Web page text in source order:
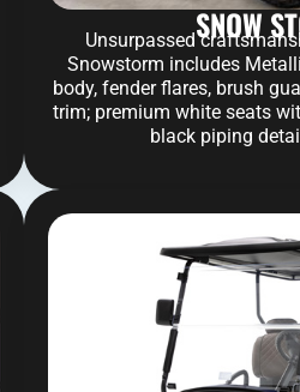
SNOW
Unsurpassed
Snowstorm includes
body, fender flares, brush
trim; premium white seats
black piping